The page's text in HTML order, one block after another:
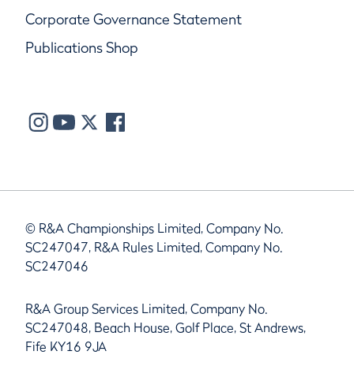
Corporate Governance Statement
Publications Shop
© R&A Championships Limited, Company No.
SC247047, R&A Rules Limited, Company No.
SC247046
R&A Group Services Limited, Company No.
SC247048, Beach House, Golf Place, St Andrews,
Fife KY16 9JA